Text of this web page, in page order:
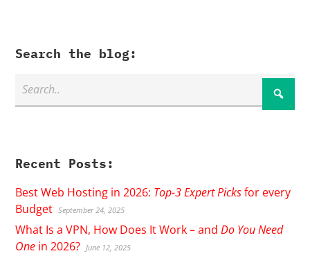
Search the blog:
Recent Posts:
Best Web Hosting in 2026: Top-3 Expert Picksfor every
Budget September 24, 2025
What Is a VPN, How Does It Work – andDo You Need
One in 2026? June 12, 2025